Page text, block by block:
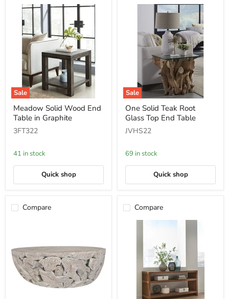
Sale
Meadow
Solid
Wood
End
Table
Graphite
Meadow Solid Wood End
Table in Graphite
3FT322
41 in stock
Quick shop
Sale
One
Solid
Teak
Root
Glass
End
Table
One Solid Teak Root
Glass Top End Table
JVHS22
69 in stock
Quick shop
Compare Compare